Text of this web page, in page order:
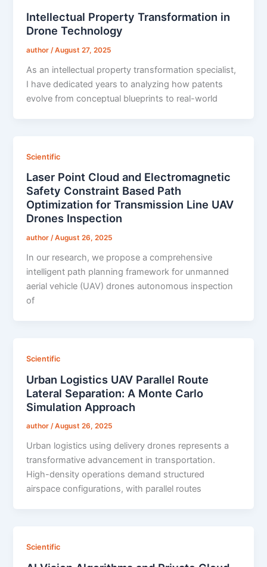
Intellectual Property Transformation in
Drone Technology
author/August 27, 2025
As an intellectual property transformation specialist,
I have dedicated years to analyzing how patents
evolve from conceptual blueprints to real-world
Scientific
Laser Point Cloud and Electromagnetic
Safety Constraint Based Path
Optimization for Transmission Line UAV
Drones Inspection
author/August 26, 2025
In our research, we propose a comprehensive
intelligent path planning framework for unmanned
aerial vehicle (UAV) drones autonomous inspection
of
Scientific
Urban Logistics UAV Parallel Route
Lateral Separation: A Monte Carlo
Simulation Approach
author/August 26, 2025
Urban logistics using delivery drones represents a
transformative advancement in transportation.
High-density operations demand structured
airspace configurations, with parallel routes
Scientific